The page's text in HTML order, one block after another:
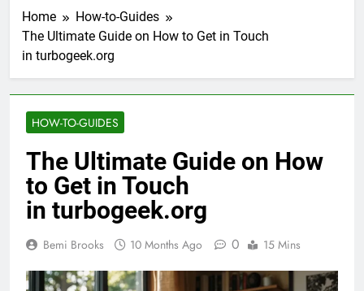
Home
How-to-Guides
The Ultimate Guide on How to Get in Touch
in turbogeek.org
HOW-TO-GUIDES
The Ultimate Guide on How
to Get in Touch
in turbogeek.org
Bemi Brooks 10 Months Ago 0 15 Mins